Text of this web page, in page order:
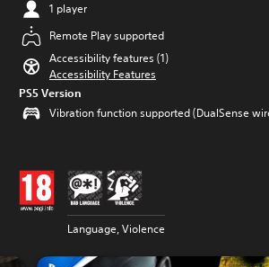
1 player
Remote Play supported
Accessibility features (1)
Accessibility Features
PS5 Version
Vibration function supported (DualSense
Language, Violence